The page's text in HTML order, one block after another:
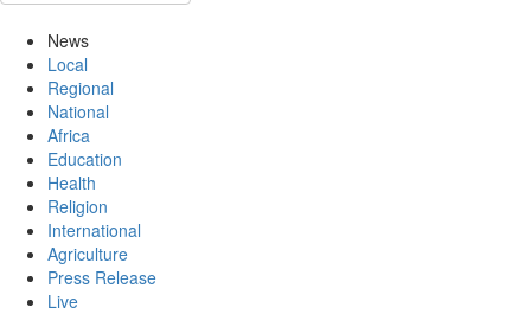
News
Local
Regional
National
Africa
Education
Health
Religion
International
Agriculture
Press Release
Live